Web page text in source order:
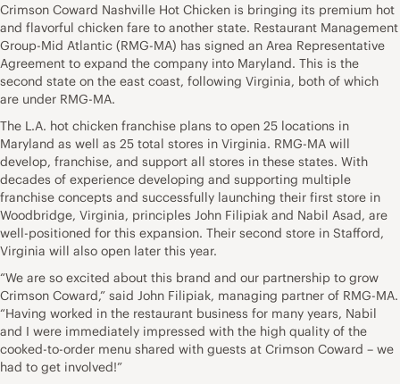
Crimson Coward Nashville Hot Chicken is bringing its premium hot
and flavorful chicken fare to another state. Restaurant Management
Group-Mid Atlantic (RMG-MA) has signed an Area Representative
Agreement to expand the company into Maryland. This is the
second state on the east coast, following Virginia, both of which
are under RMG-MA.
The L.A. hot chicken franchise plans to open 25 locations in
Maryland as well as 25 total stores in Virginia. RMG-MA will
develop, franchise, and support all stores in these states. With
decades of experience developing and supporting multiple
franchise concepts and successfully launching their first store in
Woodbridge, Virginia, principles John Filipiak and Nabil Asad, are
well-positioned for this expansion. Their second store in Stafford,
Virginia will also open later this year.
“We are so excited about this brand and our partnership to grow
Crimson Coward,” said John Filipiak, managing partner of RMG-MA.
“Having worked in the restaurant business for many years, Nabil
and I were immediately impressed with the high quality of the
cooked-to-order menu shared with guests at Crimson Coward – we
had to get involved!”